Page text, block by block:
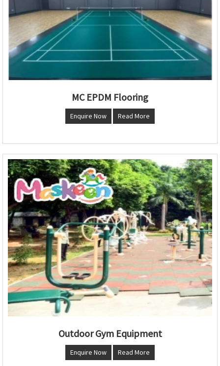
MC EPDM Flooring
Enquire Now Read More
Outdoor Gym Equipment
Enquire Now Read More